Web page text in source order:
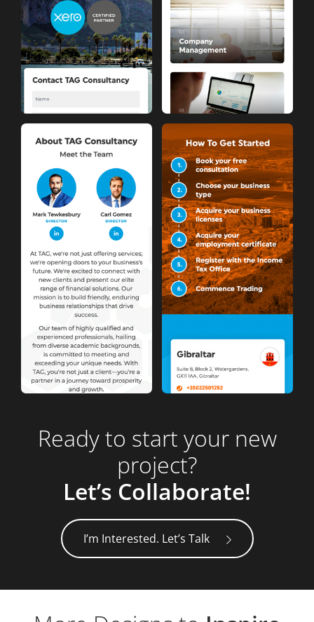
Ready to start your new
project?
Let’s Collaborate!
I’m Interested. Let’s Talk